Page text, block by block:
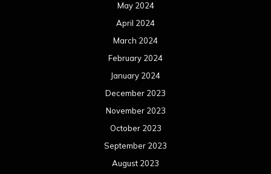
May 2024
April 2024
March 2024
February 2024
January 2024
December 2023
November 2023
October 2023
September 2023
August 2023